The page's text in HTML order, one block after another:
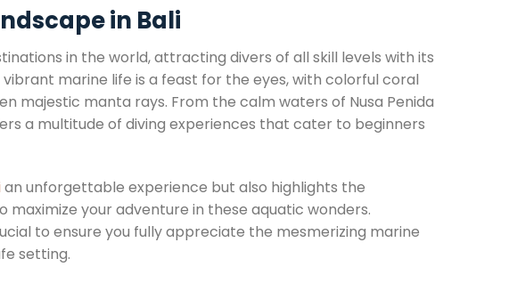
in Bali
in the world, attracting divers of all skill levels with its
marine life is a feast for the eyes, with colorful coral
majestic manta rays. From the calm waters of Nusa Penida
a multitude of diving experiences that cater to beginners
an unforgettable experience but also highlights the
your adventure in these aquatic wonders.
to ensure you fully appreciate the mesmerizing marine
setting.